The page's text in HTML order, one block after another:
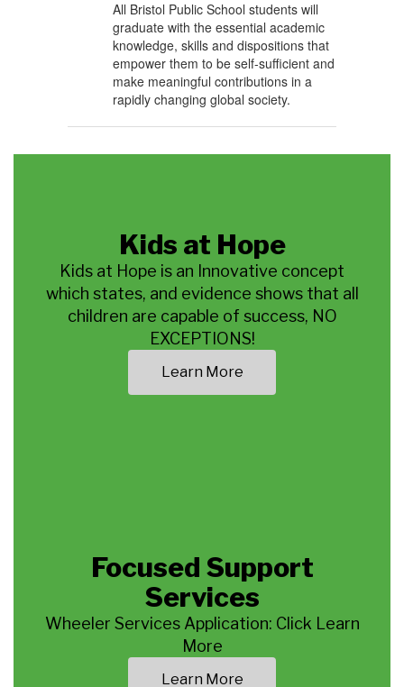
All Bristol Public School students will
graduate with the essential academic
knowledge, skills and dispositions that
empower them to be self-sufficient and
make meaningful contributions in a
rapidly changing global society.
Kids at Hope
Kids at Hope is an Innovative concept
which states, and evidence shows that all
children are capable of success, NO
EXCEPTIONS!
Learn More
Focused Support
Services
Wheeler Services Application: Click Learn
More
Learn More